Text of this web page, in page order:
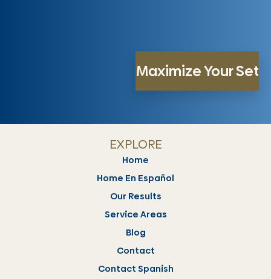
EXPLORE
Home
Home En Español
Our Results
Service Areas
Blog
Contact
Contact Spanish